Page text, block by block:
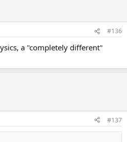
#136
a "completely different"
#137